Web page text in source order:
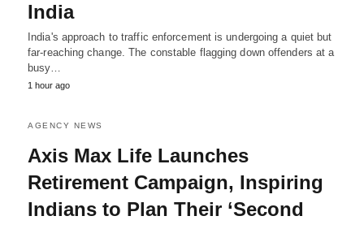
India
India's approach to traffic enforcement is undergoing a quiet but
far-reaching change. The constable flagging down offenders at a
busy…
1 hour ago
AGENCY NEWS
Axis Max Life Launches
Retirement Campaign, Inspiring
Indians to Plan Their ‘Second